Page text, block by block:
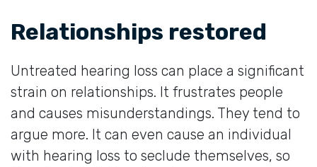
Relationships restored
Untreated hearing loss can place a significant
strain on relationships. It frustrates people
and causes misunderstandings. They tend to
argue more. It can even cause an individual
with hearing loss to seclude themselves, so